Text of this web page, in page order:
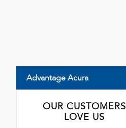
Advantage Acura
OUR CUSTOMERS
LOVE US